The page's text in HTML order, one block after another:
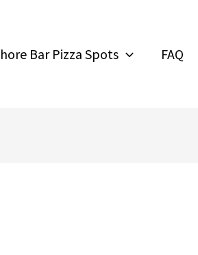
Bar Pizza Spots FAQ